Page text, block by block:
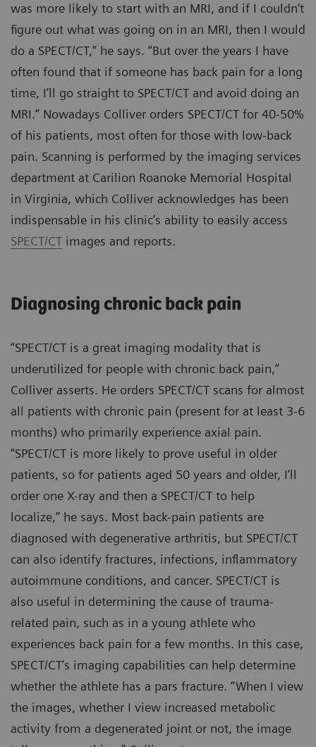
was more likely to start with an MRI, and if I couldn’t
figure out what was going on in an MRI, then I would
do a SPECT/CT,” he says. “But over the years I have
often found that if someone has back pain for a long
time, I’ll go straight to SPECT/CT and avoid doing an
MRI.” Nowadays Colliver orders SPECT/CT for 40-50%
of his patients, most often for those with low-back
pain. Scanning is performed by the imaging services
department at Carilion Roanoke Memorial Hospital
in Virginia, which Colliver acknowledges has been
indispensable in his clinic’s ability to easily access
SPECT/CT images and reports.
Diagnosing chronic back pain
“SPECT/CT is a great imaging modality that is
underutilized for people with chronic back pain,”
Colliver asserts. He orders SPECT/CT scans for almost
all patients with chronic pain (present for at least 3-6
months) who primarily experience axial pain.
“SPECT/CT is more likely to prove useful in older
patients, so for patients aged 50 years and older, I’ll
order one X-ray and then a SPECT/CT to help
localize,” he says. Most back-pain patients are
diagnosed with degenerative arthritis, but SPECT/CT
can also identify fractures, infections, inflammatory
autoimmune conditions, and cancer. SPECT/CT is
also useful in determining the cause of trauma-
related pain, such as in a young athlete who
experiences back pain for a few months. In this case,
SPECT/CT’s imaging capabilities can help determine
whether the athlete has a pars fracture. “When I view
the images, whether I view increased metabolic
activity from a degenerated joint or not, the image